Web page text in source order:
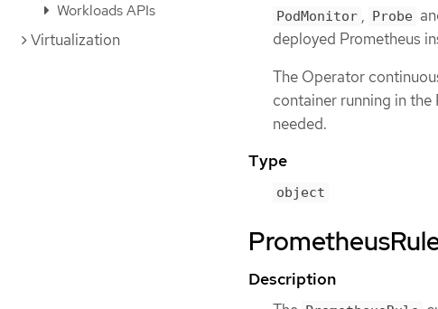
Workloads APIs
Virtualization
PodMonitor , Probe
deployed Prometheus
The Operator
container running in
needed.
Type
object
Description